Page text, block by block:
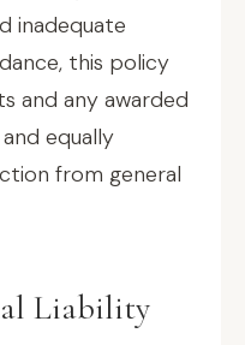
inadequate
this policy
and any awarded
equally
from general
Liability